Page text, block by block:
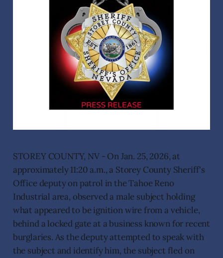
STOREY COUNTY, NV - On Jan. 25, 2026, at
approximately 11:20 a.m., a Storey County Sheriff's
Office deputy on patrol in the Tahoe Reno
Industrial area, observed a male subject holding
what appeared to be ignition wire from a vehicle,
behind a locked gate at a business known for recent
burglaries. As the deputy attempted to speak with
the subject and identify him, the subject fled on